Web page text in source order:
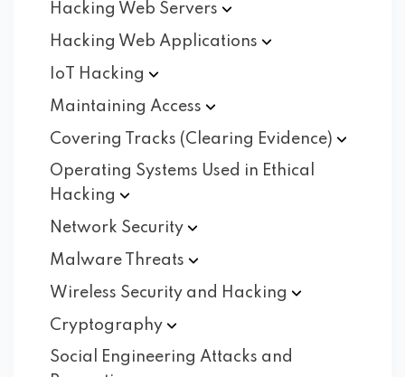
Hacking Web Servers
Hacking Web Applications
IoT
Hacking
Maintaining Access
Covering Tracks (Clearing Evidence)
Operating Systems Used in Ethical
Hacking
Network Security
Malware
Threats
Wireless Security and Hacking
Cryptography
Social Engineering Attacks and